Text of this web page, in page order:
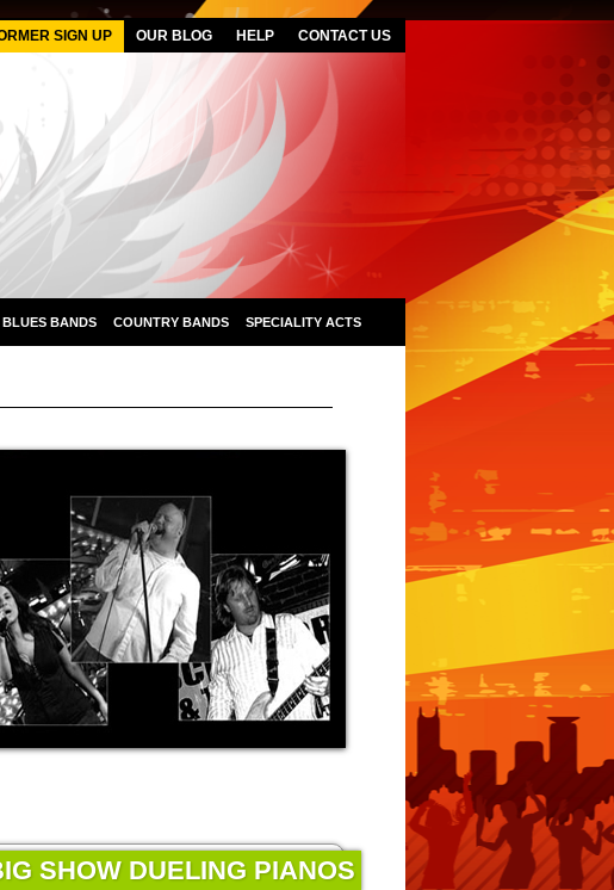
SIGN UP OUR BLOG HELP CONTACT US
BLUES BANDS COUNTRY BANDS SPECIALITY ACTS
SHOW DUELING PIANOS